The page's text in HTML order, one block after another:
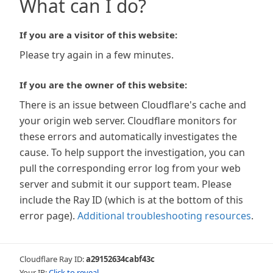
What can I do?
If you are a visitor of this website:
Please try again in a few minutes.
If you are the owner of this website:
There is an issue between Cloudflare's cache and
your origin web server. Cloudflare monitors for
these errors and automatically investigates the
cause. To help support the investigation, you can
pull the corresponding error log from your web
server and submit it our support team. Please
include the Ray ID (which is at the bottom of this
error page). Additional troubleshooting resources.
Cloudflare Ray ID:a29152634cabf43c